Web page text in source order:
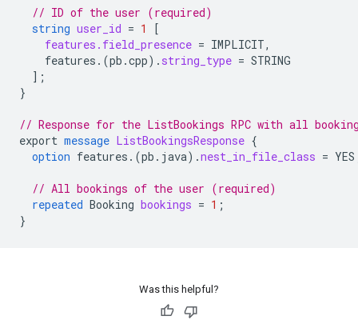
// ID of the user (required)
string user_id = 1
[
features.field_presence = IMPLICIT,
features. (pb.cpp) . string_type = STRING
];
}
// Response for the ListBookings RPC with all
export message ListBookingsResponse {
option features. (pb.java) .nest_in_file_class = YES
// All bookings of the user (required)
repeated Booking bookings = 1 ;
}
Was this helpful?